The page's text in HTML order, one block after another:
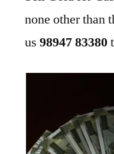
none other than
us98947 83380